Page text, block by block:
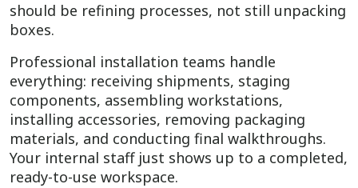
should be refining processes, not still unpacking
boxes.
Professional installation teams handle
everything: receiving shipments, staging
components, assembling workstations,
installing accessories, removing packaging
materials, and conducting final walkthroughs.
Your internal staff just shows up to a completed,
ready-to-use workspace.